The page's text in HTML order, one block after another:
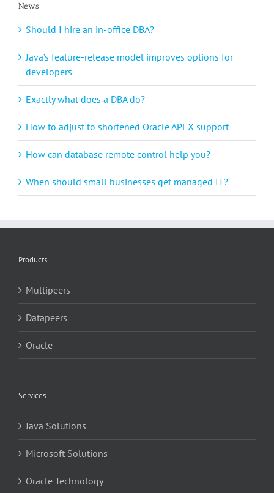
News
Should I hire an in-office DBA?
Java’s feature-release model improves options for
developers
Exactly what does a DBA do?
How to adjust to shortened Oracle APEX support
How can database remote control help you?
When should small businesses get managed IT?
Products
Multipeers
Datapeers
Oracle
Services
Java Solutions
Microsoft Solutions
Oracle Technology